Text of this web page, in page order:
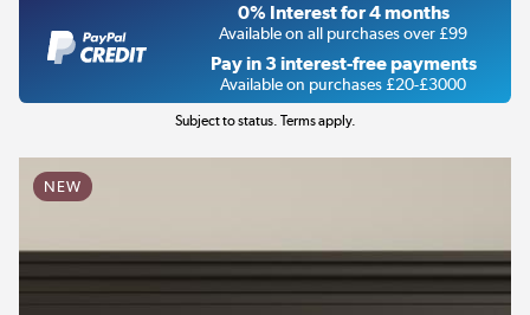
0% Interest for 4 months
Available on all purchases over £99
Pay in 3 interest-free payments
Available on purchases £20-£3000
Subject to status. Terms apply.
NEW